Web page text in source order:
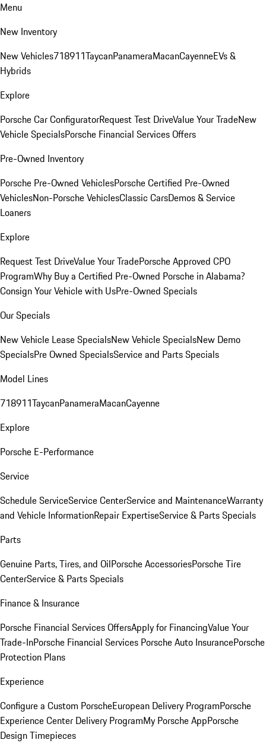
Menu
New Inventory
New Vehicles718911TaycanPanameraMacanCayenneEVs &
Hybrids
Explore
Porsche Car ConfiguratorRequest Test DriveValue Your TradeNew
Vehicle SpecialsPorsche Financial Services Offers
Pre-Owned Inventory
Porsche Pre-Owned VehiclesPorsche Certified Pre-Owned
VehiclesNon-Porsche VehiclesClassic CarsDemos & Service
Loaners
Explore
Request Test DriveValue Your TradePorsche Approved CPO
ProgramWhy Buy a Certified Pre-Owned Porsche in Alabama?
Consign Your Vehicle with UsPre-Owned Specials
Our Specials
New Vehicle Lease SpecialsNew Vehicle SpecialsNew Demo
SpecialsPre Owned SpecialsService and Parts Specials
Model Lines
718911TaycanPanameraMacanCayenne
Explore
Porsche E-Performance
Service
Schedule ServiceService CenterService and MaintenanceWarranty
and Vehicle InformationRepair ExpertiseService & Parts Specials
Parts
Genuine Parts, Tires, and OilPorsche AccessoriesPorsche Tire
CenterService & Parts Specials
Finance & Insurance
Porsche Financial Services OffersApply for FinancingValue Your
Trade-InPorsche Financial Services Porsche Auto InsurancePorsche
Protection Plans
Experience
Configure a Custom PorscheEuropean Delivery ProgramPorsche
Experience Center Delivery ProgramMy Porsche AppPorsche
Design Timepieces